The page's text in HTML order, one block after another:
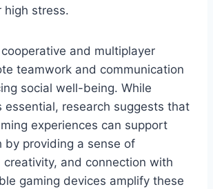
high stress.
and multiplayer
teamwork and communication
social well-being. While
essential, research suggests that
experiences can support
by providing a sense of
creativity, and connection with
gaming devices amplify these